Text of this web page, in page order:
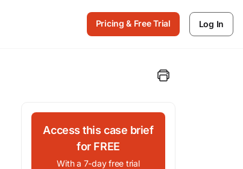
Pricing & Free Trial Log In
Access this case brief
for FREE
With a 7-day free trial